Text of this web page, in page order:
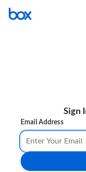
Sign
Email Address